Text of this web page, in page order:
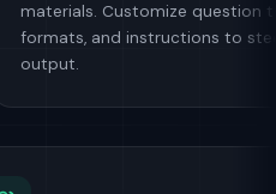
materials. Customize question
formats, and instructions to steer
output.